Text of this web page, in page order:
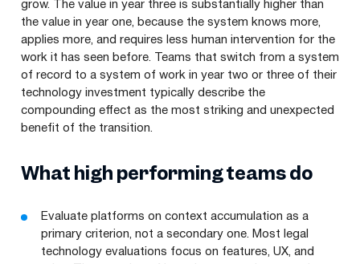
grow. The value in year three is substantially higher than
the value in year one, because the system knows more,
applies more, and requires less human intervention for the
work it has seen before. Teams that switch from a system
of record to a system of work in year two or three of their
technology investment typically describe the
compounding effect as the most striking and unexpected
benefit of the transition.
What high performing teams do
Evaluate platforms on context accumulation as a
primary criterion, not a secondary one. Most legal
technology evaluations focus on features, UX, and